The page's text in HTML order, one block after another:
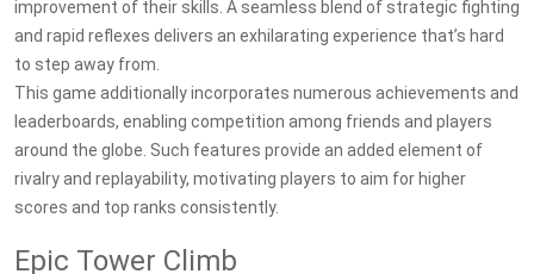
improvement of their skills. A seamless blend of strategic fighting
and rapid reflexes delivers an exhilarating experience that’s hard
to step away from.
This game additionally incorporates numerous achievements and
leaderboards, enabling competition among friends and players
around the globe. Such features provide an added element of
rivalry and replayability, motivating players to aim for higher
scores and top ranks consistently.
Epic Tower Climb